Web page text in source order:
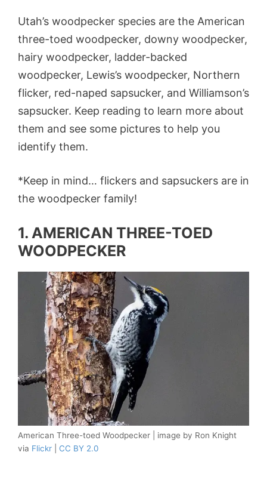
Utah’s woodpecker species are the American
three-toed woodpecker, downy woodpecker,
hairy woodpecker, ladder-backed
woodpecker, Lewis’s woodpecker, Northern
flicker, red-naped sapsucker, and Williamson’s
sapsucker. Keep reading to learn more about
them and see some pictures to help you
identify them.
*Keep in mind… flickers and sapsuckers are in
the woodpecker family!
1. AMERICAN THREE-TOED
WOODPECKER
American Three-toed Woodpecker | image by Ron Knight
via Flickr CC BY 2.0